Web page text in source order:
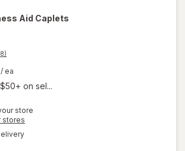
Aid Caplets
/ ea
on sel...
store
stores
available
will open